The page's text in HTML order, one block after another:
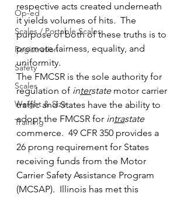
Op-ed
Scales / Portable Scales
Registration
Safety
Scales
Weight & Size
Training
respective acts created underneath
it yields volumes of hits.  The
purpose of both of these truths is to
promote fairness, equality, and
uniformity.
The FMCSR is the sole authority for
regulation of interstate motor carrier
traffic and States have the ability to
adopt the FMCSR for intrastate
commerce.  49 CFR 350 provides a
26 prong requirement for States
receiving funds from the Motor
Carrier Safety Assistance Program
(MCSAP).  Illinois has met this